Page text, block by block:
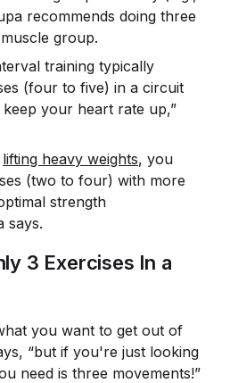
recommends doing three
group.
training typically
(four to five) in a circuit
your heart rate up,”
lifting heavy weights, you
(two to four) with more
strength
says.
3 Exercises In a
you want to get out of
“but if you're just looking
need is three movements!”